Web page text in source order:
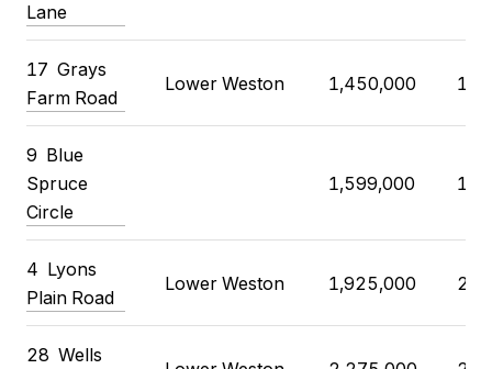
Lane
17 Grays
Farm Road
Lower Weston 1,450,000
9 Blue
Spruce
Circle
1,599,000
4 Lyons
Plain Road
Lower Weston 1,925,000
28 Wells